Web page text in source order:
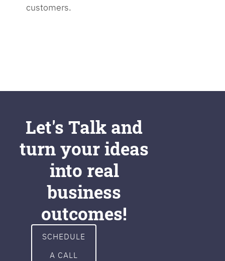
customers.
Let's Talk and
turn your ideas
into real
business
outcomes!
SCHEDULE
A CALL